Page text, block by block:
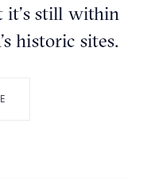
it’s still within
historic sites.